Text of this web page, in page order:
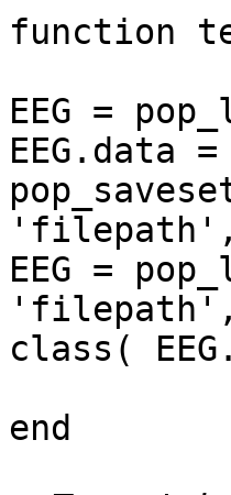
function
EEG =
EEG.data
EEG =
class(
end